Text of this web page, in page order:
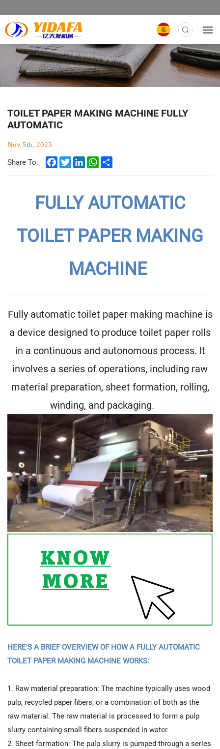
TOILET PAPER MAKING MACHINE FULLY
AUTOMATIC
Nov 5th, 2023
Share To: Facebook
TwitterLinkedInWhatsApp
FULLY AUTOMATIC
TOILET PAPER MAKING
MACHINE
Fully automatic toilet paper making machine is
a device designed to produce toilet paper rolls
in a continuous and autonomous process. It
involves a series of operations, including raw
material preparation, sheet formation, rolling,
winding, and packaging.
HERE'S A BRIEF OVERVIEW OF HOW A FULLY AUTOMATIC
TOILET PAPER MAKING MACHINE WORKS:
1. Raw material preparation: The machine typically uses wood
pulp, recycled paper fibers, or a combination of both as the
raw material. The raw material is processed to form a pulp
slurry containing small fibers suspended in water.
2. Sheet formation: The pulp slurry is pumped through a series